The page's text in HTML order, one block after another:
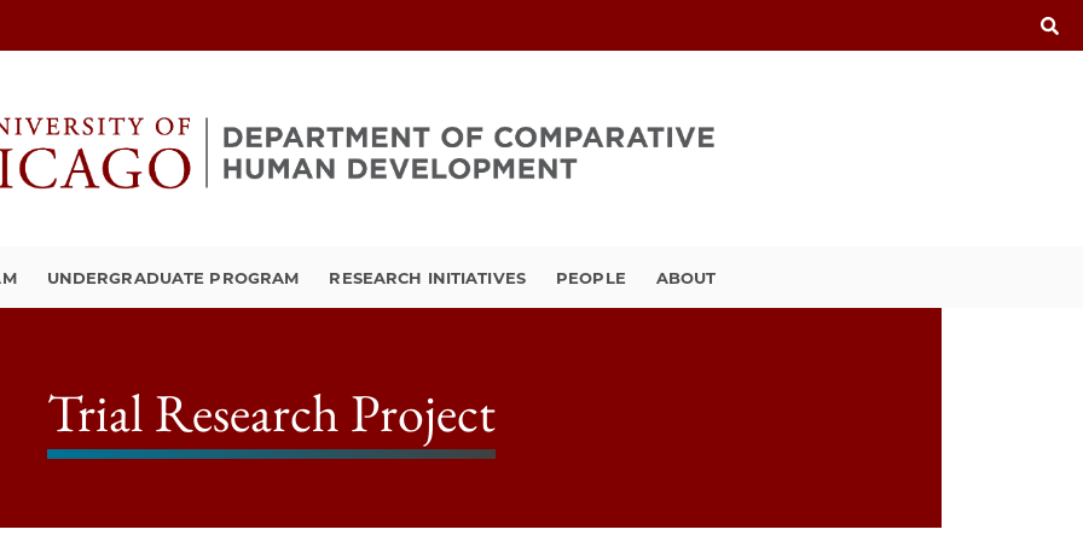
UNDERGRADUATE PROGRAM RESEARCH INITIATIVES PEOPLE ABOUT
Trial Research Project